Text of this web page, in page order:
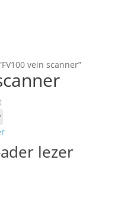
vein scanner”
lezer